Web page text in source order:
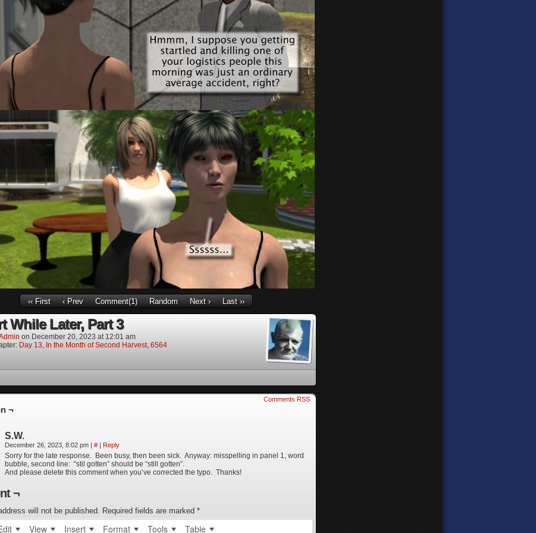
‹‹ First ‹ Prev Comment(1) Random Next › Last ››
While Later, Part 3
on December 20, 2023 at 12:01 am
Day 13, In the Month of Second Harvest, 6564
Comments RSS
¬
S.W.
December 26, 2023, 8:02 pm | # | Reply
Sorry for the late response. Been busy, then been sick. Anyway: misspelling in panel 1, word
bubble, second line: “stil gotten” should be “still gotten”.
And please delete this comment when you’ve corrected the typo. Thanks!
¬
will not be published. Required fields are marked *
View Insert Format Tools Table